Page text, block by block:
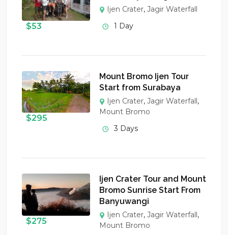
$53
Ijen Crater,Jagir Waterfall
1 Day
$295
Mount Bromo Ijen Tour
Start from Surabaya
Ijen Crater,Jagir Waterfall,
Mount Bromo
3 Days
$275
Ijen Crater Tour and Mount
Bromo Sunrise Start From
Banyuwangi
Ijen Crater,Jagir Waterfall,
Mount Bromo